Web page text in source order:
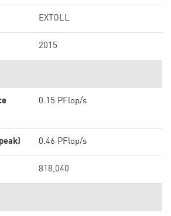
EXTOLL
2015
0.15 PFlop/s
0.46 PFlop/s
818,040